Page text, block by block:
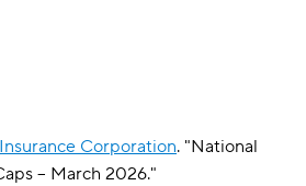
Corporation. "National
– March 2026."